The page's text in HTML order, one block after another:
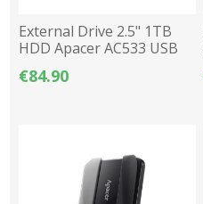
External Drive 2.5" 1TB
HDD Apacer AC533 USB
3.2 - Blue
€84.90